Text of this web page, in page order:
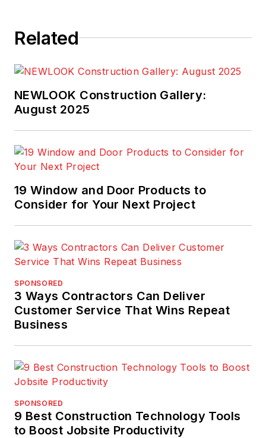
Related
NEWLOOK Construction Gallery:
August 2025
19 Window and Door Products to
Consider for Your Next Project
SPONSORED
3 Ways Contractors Can Deliver
Customer Service That Wins Repeat
Business
SPONSORED
9 Best Construction Technology Tools
to Boost Jobsite Productivity